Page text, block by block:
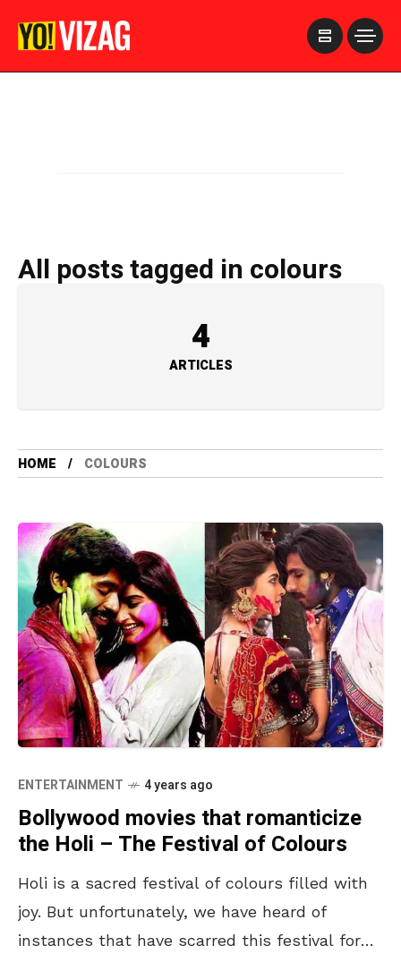
All posts tagged in colours
4
ARTICLES
HOME COLOURS
ENTERTAINMENT 4 years ago
Bollywood movies that romanticize
the Holi – The Festival of Colours
Holi is a sacred festival of colours filled with
joy. But unfortunately, we have heard of
instances that have scarred this festival for